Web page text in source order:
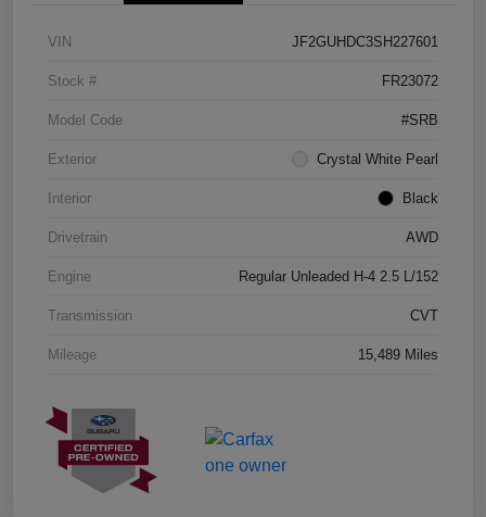
VIN JF2GUHDC3SH227601
Stock # FR23072
Model Code #SRB
Exterior Crystal White Pearl
Interior Black
Drivetrain AWD
Engine Regular Unleaded H-4 2.5 L/152
Transmission CVT
Mileage 15,489 Miles